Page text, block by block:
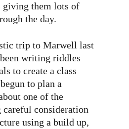
giving them lots of
the day.
trip to Marwell last
writing riddles
to create a class
to plan a
one of the
consideration
using a build up,